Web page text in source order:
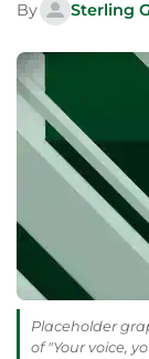
By Sterling
Placeholder
of "Your voice,